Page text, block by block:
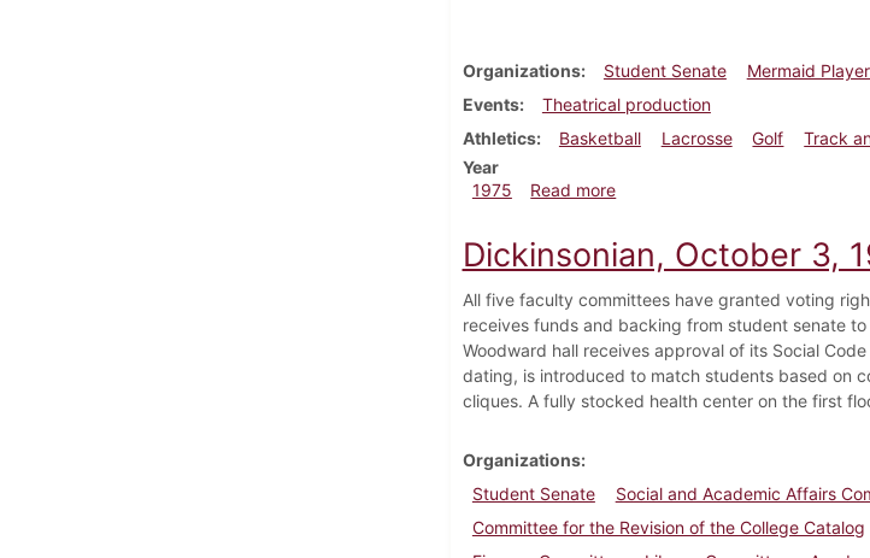
Organizations Student Senate Mermaid
Events
Theatrical production
Athletics
Basketball Lacrosse Golf Track
Year
1975
Read moreabout Dickinsonian, May 2, 1975
Dickinsonian, October 3,
All five faculty committees have granted voting
receives funds and backing from student senate
Woodward hall receives approval of its Social
dating, is introduced to match students based on
cliques. A fully stocked health center on the first
Organizations
Student Senate
Social and Academic Affairs
Committee for the Revision of the College Catalog